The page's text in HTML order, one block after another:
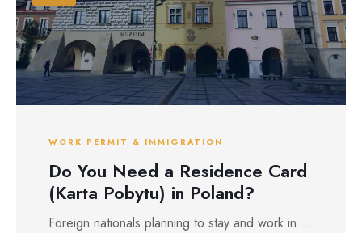
WORK PERMIT & IMMIGRATION
Do You Need a Residence Card
(Karta Pobytu) in Poland?
Foreign nationals planning to stay and work in ...